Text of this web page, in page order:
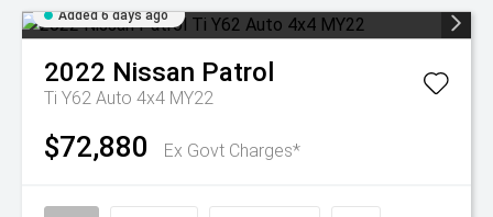
Added 6 days ago
2022 Nissan Patrol
Ti Y62 Auto 4x4 MY22
$72,880 Ex Govt Charges*